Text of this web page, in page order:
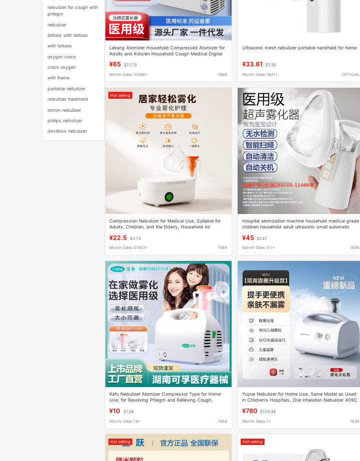
nebulizer for cough with
phlegm
nebulizer
tattoos with tattoos
with tattoos
oxygen crocs
crocs oxygen
with frame
portable nebulizer
nebulizer treatment
omron nebulizer
philips nebulizer
devilbiss nebulizer
Lekang Atomizer Household Compressed Atomizer for
Adults and Kidsren Household Cough Medical Digital
¥65 $10.79
Month Sales 10468+ 1688
Ultrasonic mesh nebulizer portable handheld for home
¥33.61 $5.58
Month Sales 1841+ OFFICIAL
Hot selling
Compression Nebulizer for Medical Use, Suitable for
Adults, Children, and the Elderly, Household Air
Trade Neutral Product
¥22.5 $3.74
Month Sales 41453+ 1688
Hospital atomization machine household medical grade
children household adult ultrasonic small automatic
¥45 $7.47
Month Sales 411+ 1688
Kefu Nebulizer Atomizer Compressor Type for Home
Use, for Resolving Phlegm and Relieving Cough,
Nebulizer Cup
¥10 $1.66
Month Sales 14+ 1688
Yuyue Nebulizer for Home Use, Same Model as Used
in Children's Hospitals, Oral Inhalation Nebulizer 409C
¥780 $129.48
Month Sales 1+ 1688
Hot selling Hot selling